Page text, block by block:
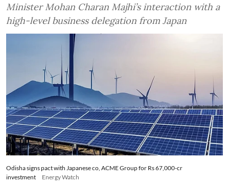
Minister Mohan Charan Majhi’s interaction with a
high-level business delegation from Japan
Odisha signs pact with Japanese co, ACME Group for Rs 67,000-cr
investment
Energy Watch